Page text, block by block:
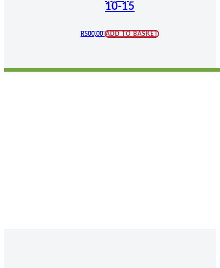
10-15
R500,00 ADD TO BASKET